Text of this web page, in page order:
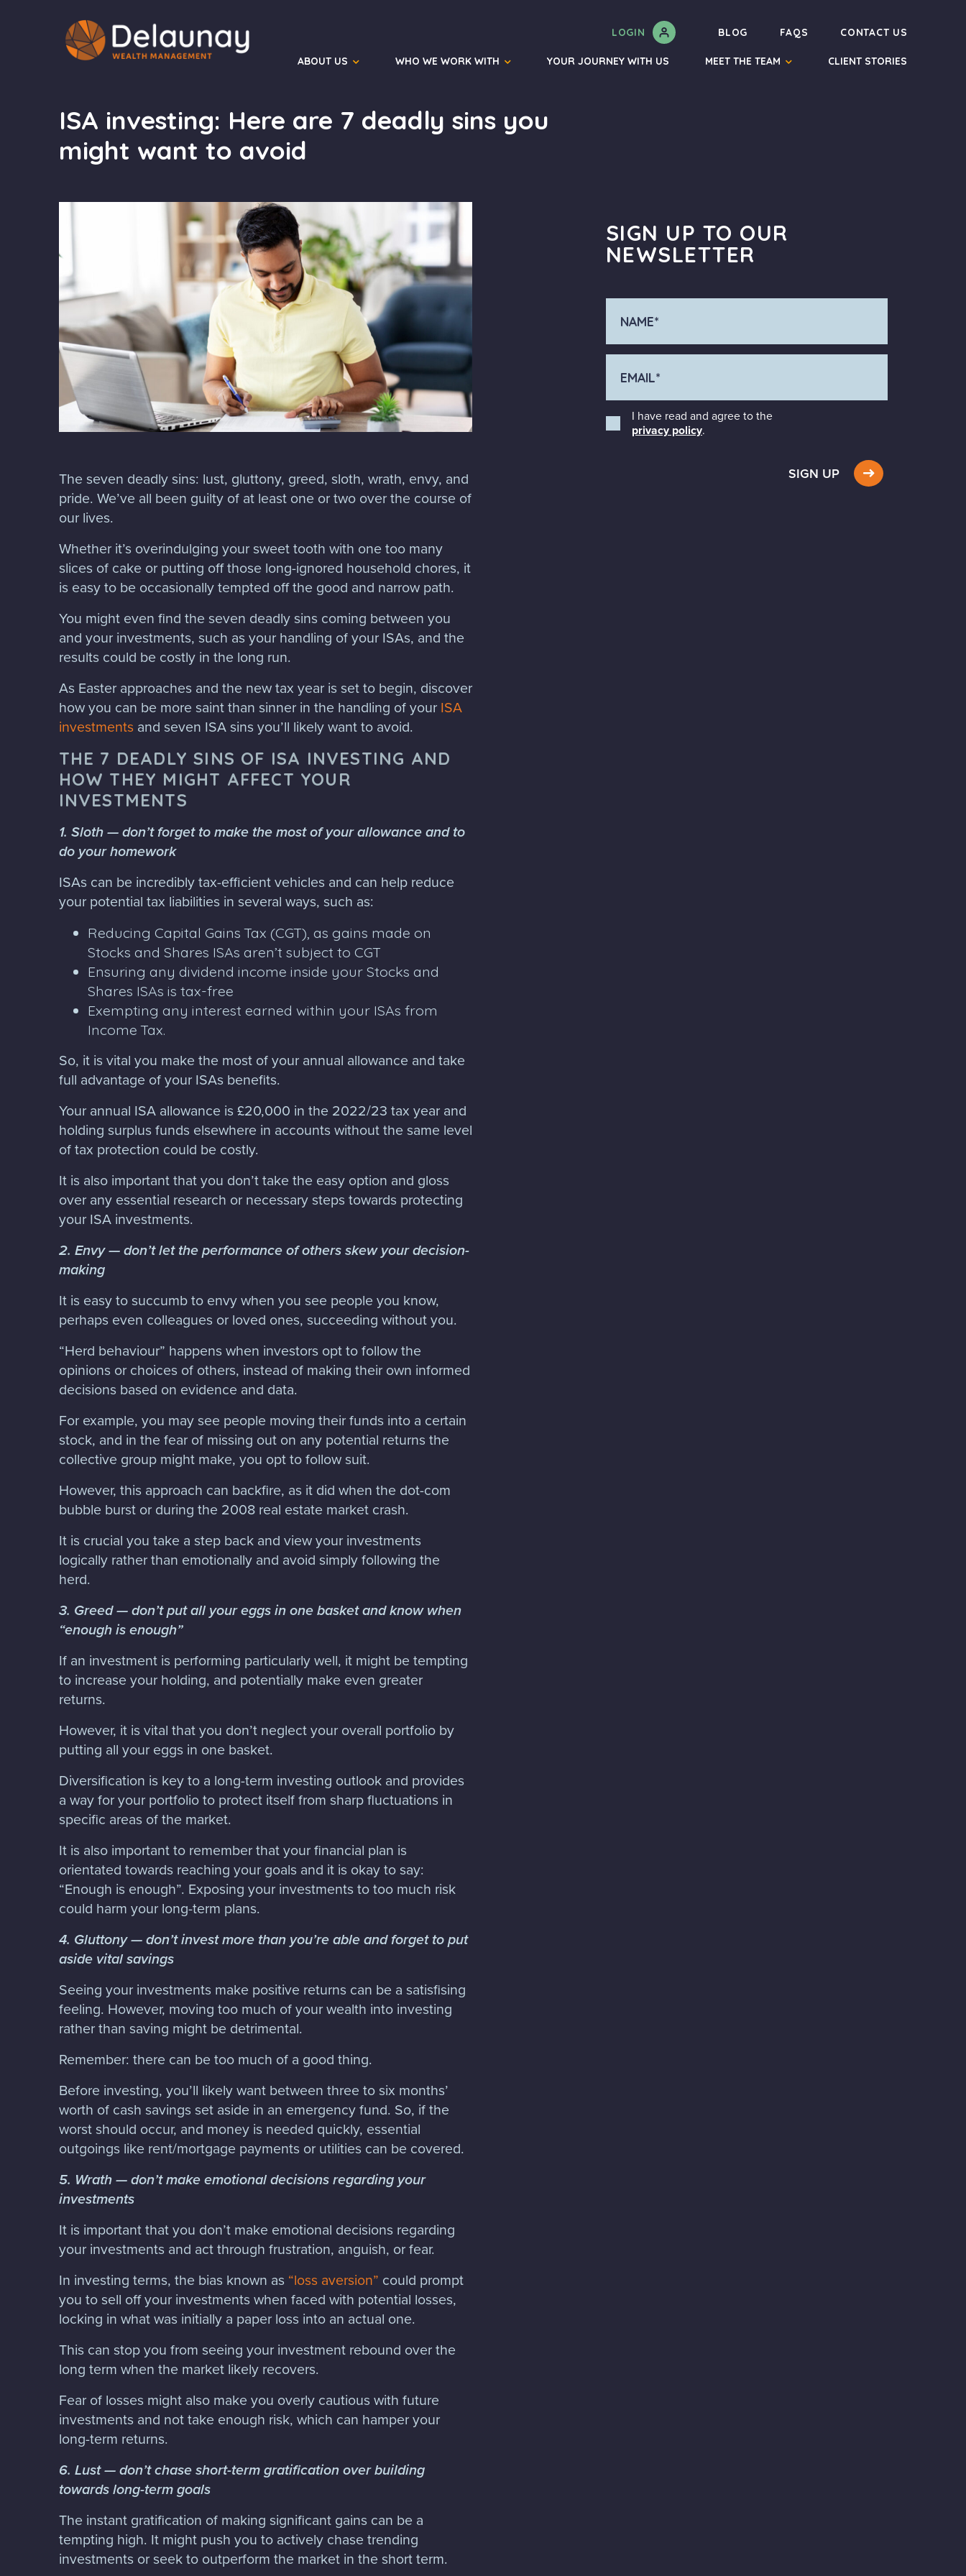
LOGIN BLOG FAQS CONTACT US
ABOUT US WHO WE WORK WITH YOUR JOURNEY WITH US MEET THE TEAM CLIENT STORIES
ISA investing: Here are 7 deadly sins you
might want to avoid
The seven deadly sins: lust, gluttony, greed, sloth, wrath, envy, and
pride. We’ve all been guilty of at least one or two over the course of
our lives.
Whether it’s overindulging your sweet tooth with one too many
slices of cake or putting off those long-ignored household chores, it
is easy to be occasionally tempted off the good and narrow path.
You might even find the seven deadly sins coming between you
and your investments, such as your handling of your ISAs, and the
results could be costly in the long run.
As Easter approaches and the new tax year is set to begin, discover
how you can be more saint than sinner in the handling of your ISA
investments and seven ISA sins you’ll likely want to avoid.
THE 7 DEADLY SINS OF ISA INVESTING AND
HOW THEY MIGHT AFFECT YOUR
INVESTMENTS
1. Sloth — don’t forget to make the most of your allowance and to
do your homework
ISAs can be incredibly tax-efficient vehicles and can help reduce
your potential tax liabilities in several ways, such as:
Reducing Capital Gains Tax (CGT), as gains made on
Stocks and Shares ISAs aren’t subject to CGT
Ensuring any dividend income inside your Stocks and
Shares ISAs is tax-free
Exempting any interest earned within your ISAs from
Income Tax.
So, it is vital you make the most of your annual allowance and take
full advantage of your ISAs benefits.
Your annual ISA allowance is £20,000 in the 2022/23 tax year and
holding surplus funds elsewhere in accounts without the same level
of tax protection could be costly.
It is also important that you don’t take the easy option and gloss
over any essential research or necessary steps towards protecting
your ISA investments.
2. Envy — don’t let the performance of others skew your decision-
making
It is easy to succumb to envy when you see people you know,
perhaps even colleagues or loved ones, succeeding without you.
“Herd behaviour” happens when investors opt to follow the
opinions or choices of others, instead of making their own informed
decisions based on evidence and data.
For example, you may see people moving their funds into a certain
stock, and in the fear of missing out on any potential returns the
collective group might make, you opt to follow suit.
However, this approach can backfire, as it did when the dot-com
bubble burst or during the 2008 real estate market crash.
It is crucial you take a step back and view your investments
logically rather than emotionally and avoid simply following the
herd.
3. Greed — don’t put all your eggs in one basket and know when
“enough is enough”
If an investment is performing particularly well, it might be tempting
to increase your holding, and potentially make even greater
returns.
However, it is vital that you don’t neglect your overall portfolio by
putting all your eggs in one basket.
Diversification is key to a long-term investing outlook and provides
a way for your portfolio to protect itself from sharp fluctuations in
specific areas of the market.
It is also important to remember that your financial plan is
orientated towards reaching your goals and it is okay to say:
“Enough is enough”. Exposing your investments to too much risk
could harm your long-term plans.
4. Gluttony — don’t invest more than you’re able and forget to put
aside vital savings
Seeing your investments make positive returns can be a satisfising
feeling. However, moving too much of your wealth into investing
rather than saving might be detrimental.
Remember: there can be too much of a good thing.
Before investing, you’ll likely want between three to six months’
worth of cash savings set aside in an emergency fund. So, if the
worst should occur, and money is needed quickly, essential
outgoings like rent/mortgage payments or utilities can be covered.
5. Wrath — don’t make emotional decisions regarding your
investments
It is important that you don’t make emotional decisions regarding
your investments and act through frustration, anguish, or fear.
In investing terms, the bias known as “loss aversion” could prompt
you to sell off your investments when faced with potential losses,
locking in what was initially a paper loss into an actual one.
This can stop you from seeing your investment rebound over the
long term when the market likely recovers.
Fear of losses might also make you overly cautious with future
investments and not take enough risk, which can hamper your
long-term returns.
6. Lust — don’t chase short-term gratification over building
towards long-term goals
The instant gratification of making significant gains can be a
tempting high. It might push you to actively chase trending
investments or seek to outperform the market in the short term.
SIGN UP TO OUR
NEWSLETTER
I have read and agree to the
privacy policy.
SIGN UP